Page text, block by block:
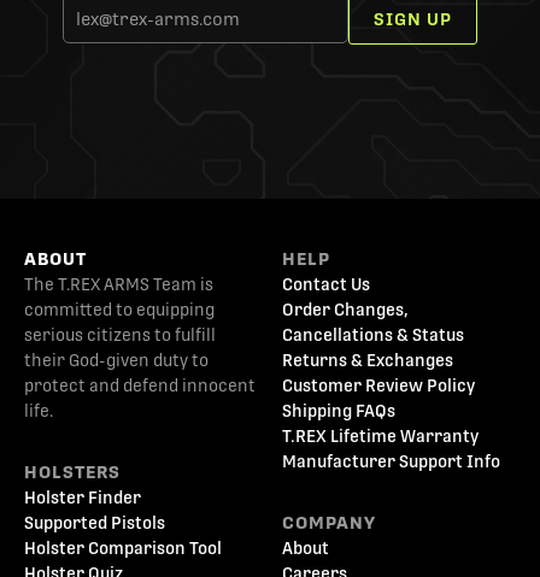
SIGN UP
ABOUT
The T.REX ARMS Team is
committed to equipping
serious citizens to fulfill
their God-given duty to
protect and defend innocent
life.
HOLSTERS
Holster Finder
Supported Pistols
Holster Comparison Tool
HELP
Contact Us
Order Changes,
Cancellations & Status
Returns & Exchanges
Customer Review Policy
Shipping FAQs
T.REX Lifetime Warranty
Manufacturer Support Info
COMPANY
About